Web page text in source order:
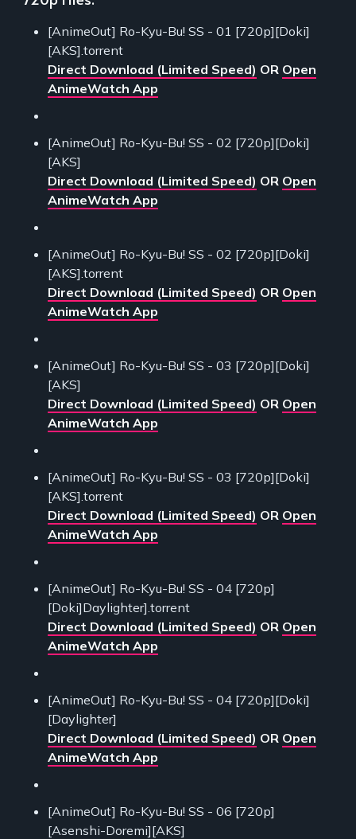
[AnimeOut] Ro-Kyu-Bu! SS - 01 [720p][Doki]
[AKS].torrent
Direct Download (Limited Speed) OR Open
AnimeWatch App
[AnimeOut] Ro-Kyu-Bu! SS - 02 [720p][Doki]
[AKS]
Direct Download (Limited Speed) OR Open
AnimeWatch App
[AnimeOut] Ro-Kyu-Bu! SS - 02 [720p][Doki]
[AKS].torrent
Direct Download (Limited Speed) OR Open
AnimeWatch App
[AnimeOut] Ro-Kyu-Bu! SS - 03 [720p][Doki]
[AKS]
Direct Download (Limited Speed) OR Open
AnimeWatch App
[AnimeOut] Ro-Kyu-Bu! SS - 03 [720p][Doki]
[AKS].torrent
Direct Download (Limited Speed) OR Open
AnimeWatch App
[AnimeOut] Ro-Kyu-Bu! SS - 04 [720p]
[Doki]Daylighter].torrent
Direct Download (Limited Speed) OR Open
AnimeWatch App
[AnimeOut] Ro-Kyu-Bu! SS - 04 [720p][Doki]
[Daylighter]
Direct Download (Limited Speed) OR Open
AnimeWatch App
[AnimeOut] Ro-Kyu-Bu! SS - 06 [720p]
[Asenshi-Doremi][AKS]